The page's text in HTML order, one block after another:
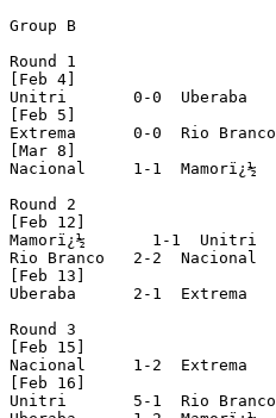
Group B
Round 1
[Feb 4]
Unitri       0-0  Uberaba
[Feb 5]
Extrema      0-0  Rio Branco
[Mar 8]
Nacional     1-1  Mamorï¿½
Round 2
[Feb 12]
Mamorï¿½       1-1  Unitri
Rio Branco   2-2  Nacional
[Feb 13]
Uberaba      2-1  Extrema
Round 3
[Feb 15]
Nacional     1-2  Extrema
[Feb 16]
Unitri       5-1  Rio Branco